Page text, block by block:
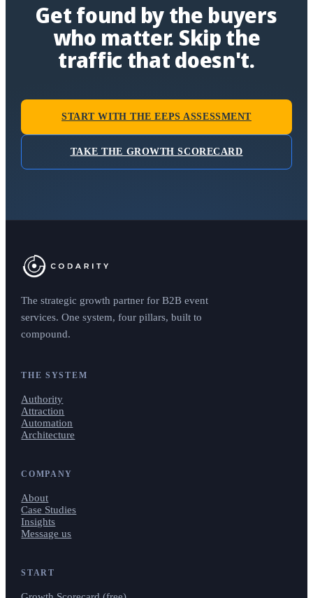
Get found by the buyers
who matter. Skip the
traffic that doesn't.
START WITH THE EEPS ASSESSMENT
TAKE THE GROWTH SCORECARD
The strategic growth partner for B2B event
services. One system, four pillars, built to
compound.
THE SYSTEM
Authority
Attraction
Automation
Architecture
COMPANY
About
Case Studies
Insights
Message us
START